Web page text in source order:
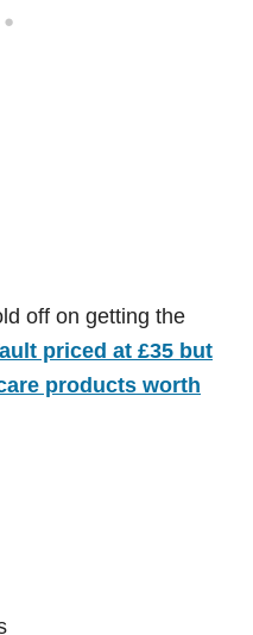
off on getting the
priced at £35 but
products worth